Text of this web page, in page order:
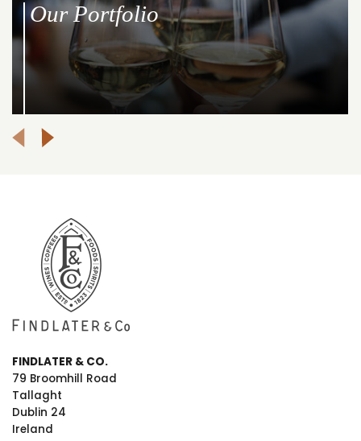
Our Portfolio
FINDLATER & CO.
79 Broomhill Road
Tallaght
Dublin 24
Ireland